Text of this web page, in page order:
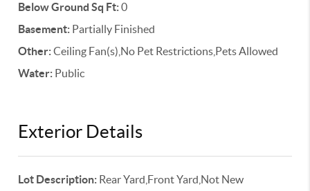
Below Ground Sq Ft:0
Basement: Partially Finished
Other:Ceiling Fan(s),No Pet Restrictions,Pets Allowed
Water: Public
Exterior Details
Lot Description: Rear Yard,Front Yard,Not New